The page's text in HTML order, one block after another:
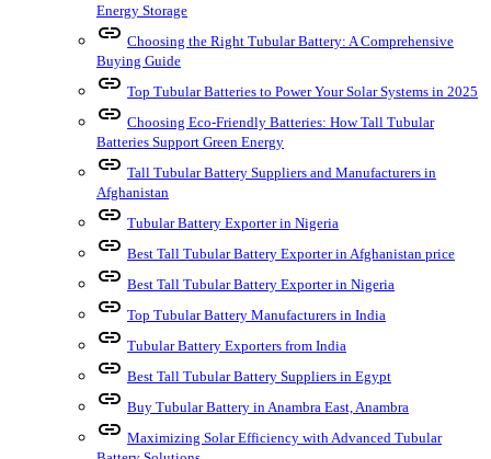
Energy Storage
link Choosing the Right Tubular Battery: A Comprehensive
Buying Guide
link Top Tubular Batteries to Power Your Solar Systems in 2025
link Choosing Eco-Friendly Batteries: How Tall Tubular
Batteries Support Green Energy
link Tall Tubular Battery Suppliers and Manufacturers in
Afghanistan
link Tubular Battery Exporter in Nigeria
link Best Tall Tubular Battery Exporter in Afghanistan price
link Best Tall Tubular Battery Exporter in Nigeria
link Top Tubular Battery Manufacturers in India
link Tubular Battery Exporters from India
link Best Tall Tubular Battery Suppliers in Egypt
link Buy Tubular Battery in Anambra East, Anambra
link Maximizing Solar Efficiency with Advanced Tubular